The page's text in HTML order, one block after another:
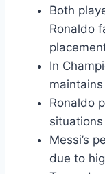
Both
Ronaldo
In
Ronaldo
Messi’s
due to